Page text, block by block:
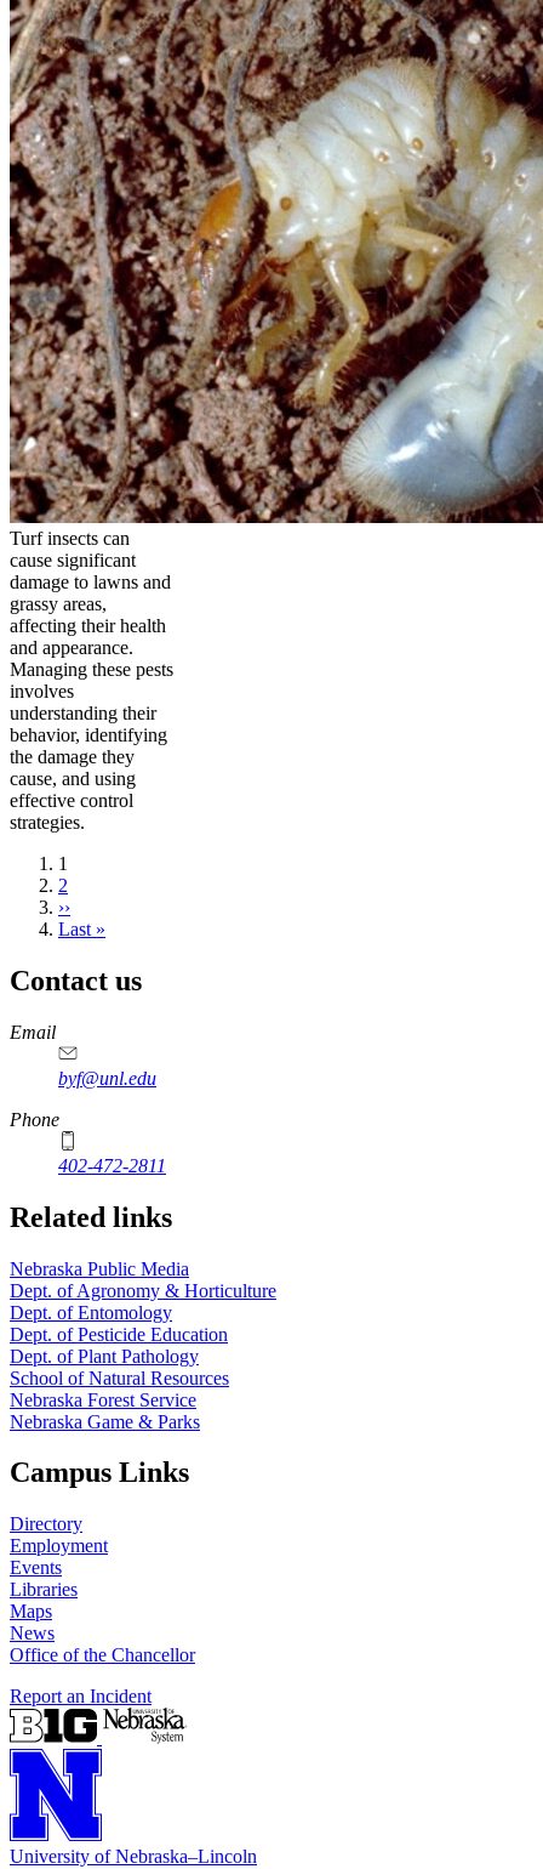
Turf insects can
cause significant
damage to lawns and
grassy areas,
affecting their health
and appearance.
Managing these pests
involves
understanding their
behavior, identifying
the damage they
cause, and using
effective control
strategies.
Current
page
1
Page
2
Next
page
››
Last
Last »
Contact us
https://
www.unl.edu
Email
byf@unl.edu
Phone
402-472-2811
Related links
Nebraska Public Media
Dept. of Agronomy & Horticulture
Dept. of Entomology
Dept. of Pesticide Education
Dept. of Plant Pathology
School of Natural Resources
Nebraska Forest Service
Nebraska Game & Parks
Campus Links
Directory
Employment
Events
Libraries
Maps
News
Office of the Chancellor
Report an Incident
University of Nebraska–Lincoln